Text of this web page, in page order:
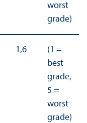
worst
grade)
1,6
(1 =
best
grade,
5 =
worst
grade)